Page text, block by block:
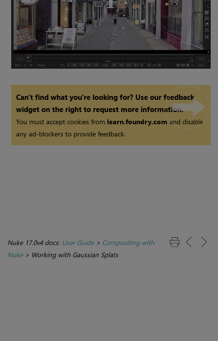
Can't find what you're looking for? Use our feedback
widget on the right to request more information.
You must accept cookies from learn.foundry.comand disable
any ad-blockers to provide feedback.
Nuke 17.0v4 docs: User Guide> Compositing with
Nuke> Working with Gaussian Splats